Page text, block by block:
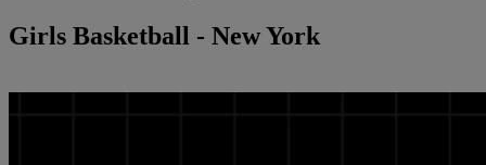
Girls Basketball - New York